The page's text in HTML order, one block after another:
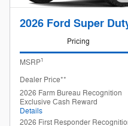
2026 Ford Super
Pricing
MSRP1
Dealer Price**
2026 Farm Bureau Recognition
Exclusive Cash Reward
Details
2026 First Responder